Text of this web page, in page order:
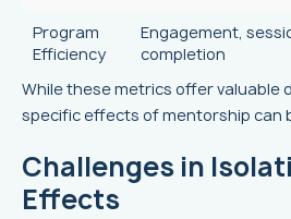
Program
Efficiency
Engagement,
completion
While these metrics offer valuable
specific effects of mentorship can
Challenges in
Effects